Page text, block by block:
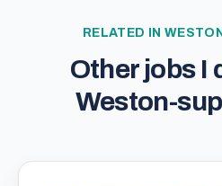
RELATED IN
Other jobs I
Weston-